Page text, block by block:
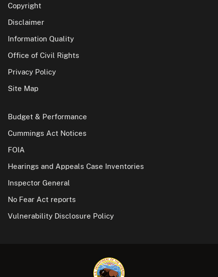
Copyright
Disclaimer
Information Quality
Office of Civil Rights
Privacy Policy
Site Map
Budget & Performance
Cummings Act Notices
FOIA
Hearings and Appeals Case Inventories
Inspector General
No Fear Act reports
Vulnerability Disclosure Policy